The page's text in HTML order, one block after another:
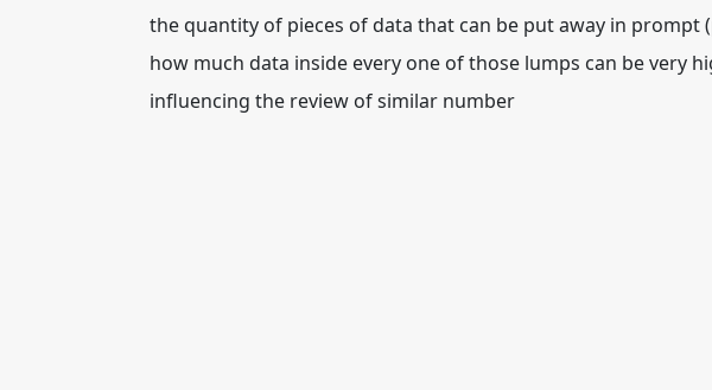
the quantity of pieces of data that can be put away in prompt
how much data inside every one of those lumps can be very
influencing the review of similar number